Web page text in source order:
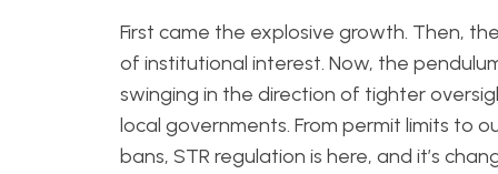
First came the explosive growth. Then,
of institutional interest. Now, the
swinging in the direction of tighter
local governments. From permit limits to
bans, STR regulation is here, and it’s